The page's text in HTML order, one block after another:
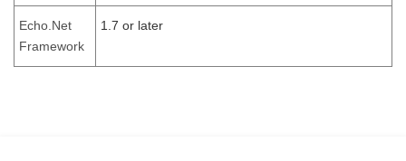
Echo.Net
Framework
1.7 or later